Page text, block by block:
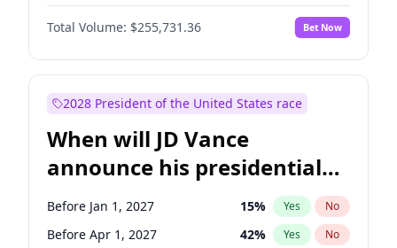
Total Volume: $255,731.36 Bet Now
2028 President of the United States race
When will JD Vance
announce his presidential
candidacy?
Before Jan 1, 2027 15% Yes No
Before Apr 1, 2027 42% Yes No